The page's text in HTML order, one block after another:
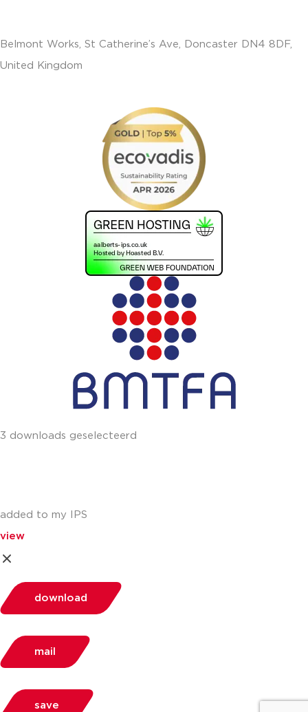
Belmont Works, St Catherine’s Ave, Doncaster DN4 8DF,
United Kingdom
3 downloads geselecteerd
added to my IPS
view
download
mail
save